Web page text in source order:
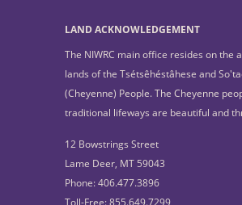
LAND ACKNOWLEDGEMENT
The NIWRC main office resides on the
lands of the Tsétsêhéstâhese and
(Cheyenne) People. The Cheyenne
traditional lifeways are beautiful and
12 Bowstrings Street
Lame Deer, MT 59043
Phone: 406.477.3896
Toll-Free: 855.649.7299